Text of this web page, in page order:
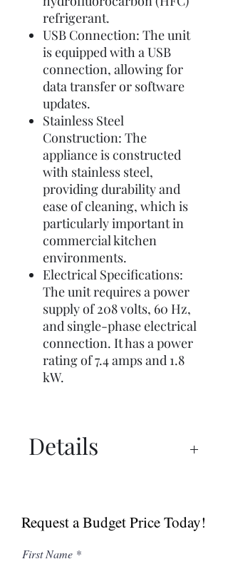
refrigerant.
USB Connection: The unit
is equipped with a USB
connection, allowing for
data transfer or software
updates.
Stainless Steel
Construction: The
appliance is constructed
with stainless steel,
providing durability and
ease of cleaning, which is
particularly important in
commercial kitchen
environments.
Electrical Specifications:
The unit requires a power
supply of 208 volts, 60 Hz,
and single-phase electrical
connection. It has a power
rating of 7.4 amps and 1.8
kW.
Details
Request a Budget Price Today!
First Name